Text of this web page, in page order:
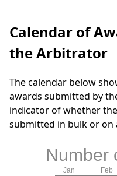
Calendar of
the Arbitrator
The calendar below
awards submitted by
indicator of whether
submitted in bulk or on
Number
Jan Feb